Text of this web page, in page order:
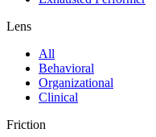
Lens
All
Behavioral
Organizational
Clinical
Friction